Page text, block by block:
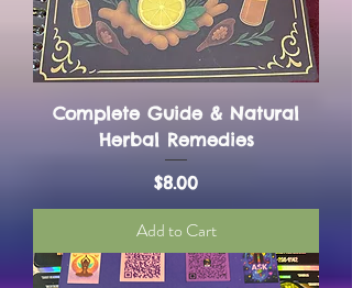
Complete Guide & Natural
Herbal Remedies
Price
$8.00
Add to Cart